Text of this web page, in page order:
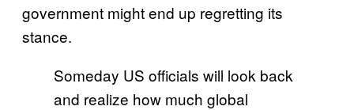
government might end up regretting its
stance.
Someday US officials will look back
and realize how much global